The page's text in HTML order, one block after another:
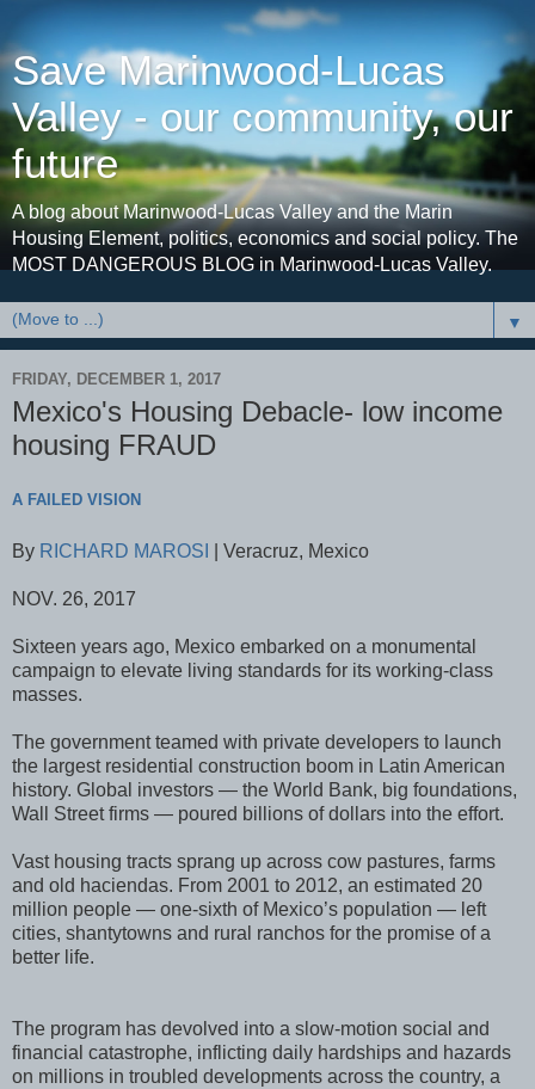
Save Marinwood-Lucas
Valley - our community, our
future
A blog about Marinwood-Lucas Valley and the Marin
Housing Element, politics, economics and social policy. The
MOST DANGEROUS BLOG in Marinwood-Lucas Valley.
▼
FRIDAY, DECEMBER 1, 2017
Mexico's Housing Debacle- low income
housing FRAUD
A FAILED VISION
By RICHARD MAROSI | Veracruz, Mexico
NOV. 26, 2017
Sixteen years ago, Mexico embarked on a monumental
campaign to elevate living standards for its working-class
masses.
The government teamed with private developers to launch
the largest residential construction boom in Latin American
history. Global investors — the World Bank, big foundations,
Wall Street firms — poured billions of dollars into the effort.
Vast housing tracts sprang up across cow pastures, farms
and old haciendas. From 2001 to 2012, an estimated 20
million people — one-sixth of Mexico’s population — left
cities, shantytowns and rural ranchos for the promise of a
better life.
The program has devolved into a slow-motion social and
financial catastrophe, inflicting daily hardships and hazards
on millions in troubled developments across the country, a